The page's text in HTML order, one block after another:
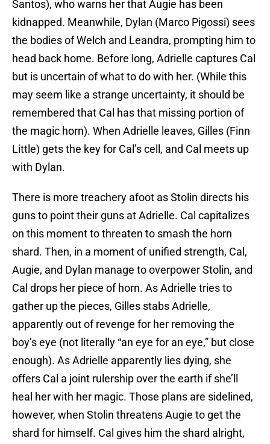
Santos), who warns her that Augie has been
kidnapped. Meanwhile, Dylan (Marco Pigossi) sees
the bodies of Welch and Leandra, prompting him to
head back home. Before long, Adrielle captures Cal
but is uncertain of what to do with her. (While this
may seem like a strange uncertainty, it should be
remembered that Cal has that missing portion of
the magic horn). When Adrielle leaves, Gilles (Finn
Little) gets the key for Cal’s cell, and Cal meets up
with Dylan.
There is more treachery afoot as Stolin directs his
guns to point their guns at Adrielle. Cal capitalizes
on this moment to threaten to smash the horn
shard. Then, in a moment of unified strength, Cal,
Augie, and Dylan manage to overpower Stolin, and
Cal drops her piece of horn. As Adrielle tries to
gather up the pieces, Gilles stabs Adrielle,
apparently out of revenge for her removing the
boy’s eye (not literally “an eye for an eye,” but close
enough). As Adrielle apparently lies dying, she
offers Cal a joint rulership over the earth if she’ll
heal her with her magic. Those plans are sidelined,
however, when Stolin threatens Augie to get the
shard for himself. Cal gives him the shard alright,